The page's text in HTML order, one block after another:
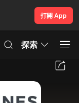
打開 App
探索